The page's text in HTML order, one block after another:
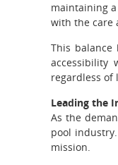
maintaining
with the care
This balance
accessibility
regardless of
Leading the
As the
pool
mission.